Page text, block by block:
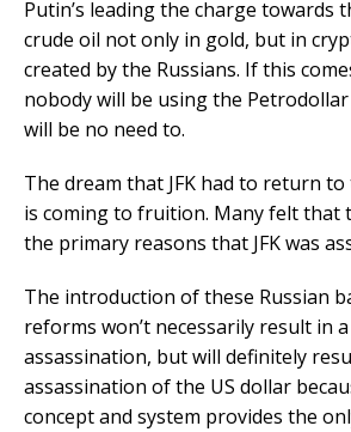
Putin’s leading the charge towards
crude oil not only in gold, but in
created by the Russians. If this
nobody will be using the
will be no need to.
The dream that JFK had to return
is coming to fruition. Many felt that
the primary reasons that JFK was
The introduction of these Russian
reforms won’t necessarily result in
assassination, but will definitely
assassination of the US dollar
concept and system provides the